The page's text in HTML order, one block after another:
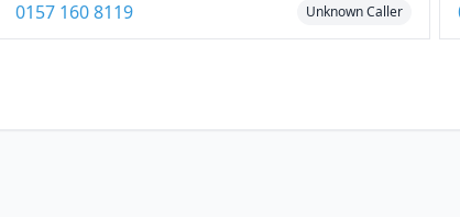
0157 160 8119 Unknown Caller